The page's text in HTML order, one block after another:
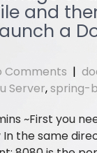
and
a
Comments |
Server,spring-
First you
the same